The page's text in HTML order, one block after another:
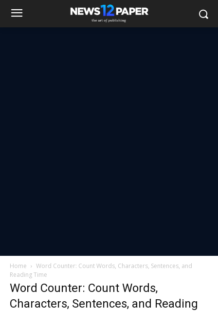
Home
Word Counter: Count Words, Characters, Sentences, and
Reading Time
Word Counter: Count Words,
Characters, Sentences, and Reading